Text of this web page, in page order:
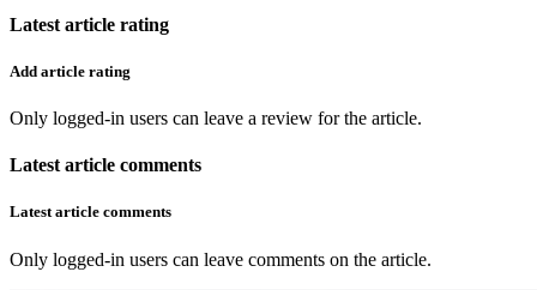
Latest article rating
Add article rating
Only logged-in users can leave a review for the article.
Latest article comments
Latest article comments
Only logged-in users can leave comments on the article.